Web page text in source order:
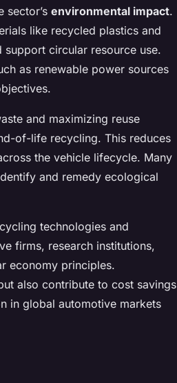
sector’s environmental impact.
like recycled plastics and
circular resource use.
as renewable power sources
and maximizing reuse
of-life recycling. This reduces
the vehicle lifecycle. Many
and remedy ecological
technologies and
firms, research institutions,
economy principles.
also contribute to cost savings
in global automotive markets